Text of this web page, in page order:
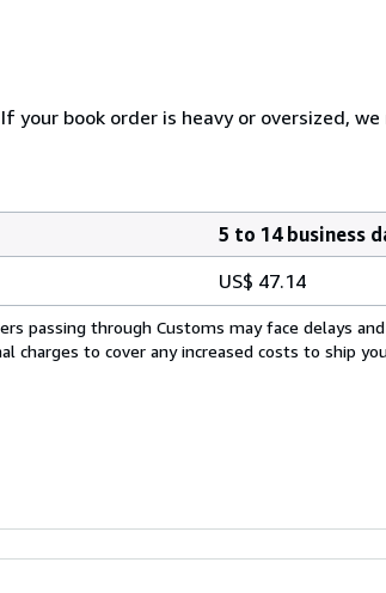
your book order is heavy or oversized,
5 to 14 business
US$ 47.14
passing through Customs may face delays
charges to cover any increased costs to ship